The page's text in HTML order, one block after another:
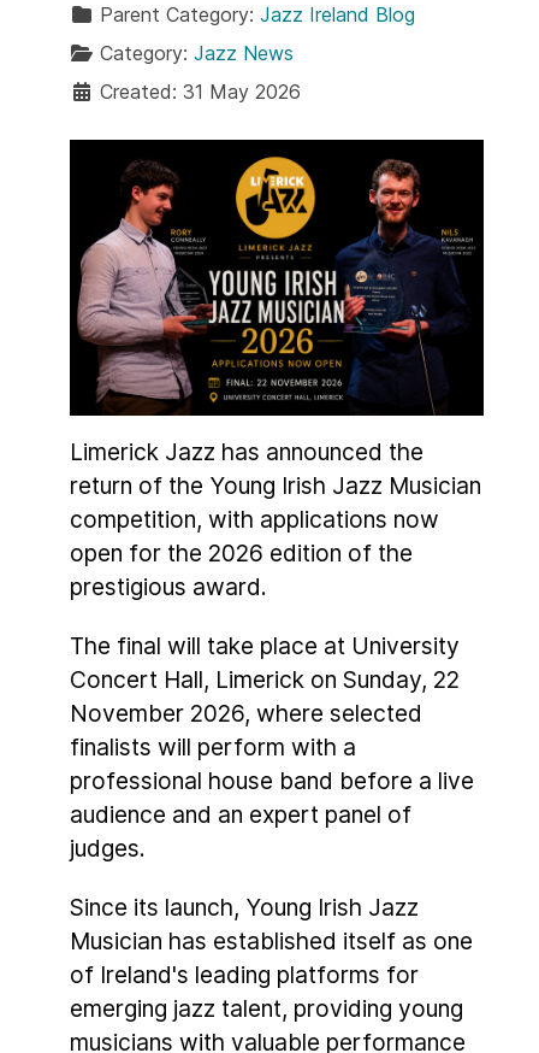
Parent Category: Jazz Ireland Blog
Category: Jazz News
Created: 31 May 2026
Limerick Jazz has announced the
return of the Young Irish Jazz Musician
competition, with applications now
open for the 2026 edition of the
prestigious award.
The final will take place at University
Concert Hall, Limerick on Sunday, 22
November 2026, where selected
finalists will perform with a
professional house band before a live
audience and an expert panel of
judges.
Since its launch, Young Irish Jazz
Musician has established itself as one
of Ireland's leading platforms for
emerging jazz talent, providing young
musicians with valuable performance